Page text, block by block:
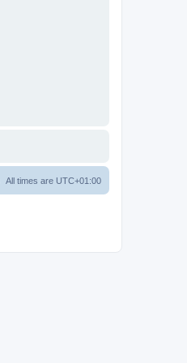
All times are UTC+01:00